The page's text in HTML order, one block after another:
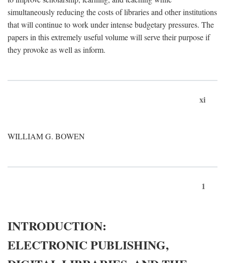
simultaneously reducing the costs of libraries and other institutions
that will continue to work under intense budgetary pressures. The
papers in this extremely useful volume will serve their purpose if
they provoke as well as inform.
xi
WILLIAM G. BOWEN
1
INTRODUCTION:
ELECTRONIC PUBLISHING,